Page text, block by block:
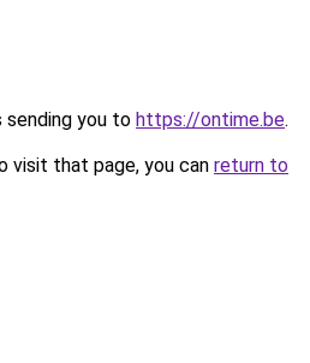
sending you to https://ontime.be.
visit that page, you can return to